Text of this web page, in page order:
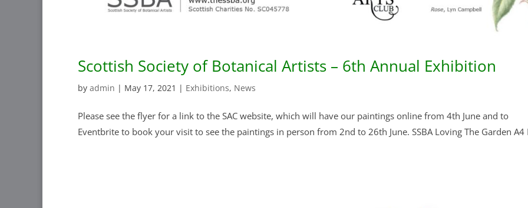
Scottish Society of Botanical Artists – 6th Annual Exhibition
by admin | May 17, 2021 | Exhibitions, News
Please see the flyer for a link to the SAC website, which will have our paintings online from 4th June and to
Eventbrite to book your visit to see the paintings in person from 2nd to 26th June. SSBA Loving The Garden A4